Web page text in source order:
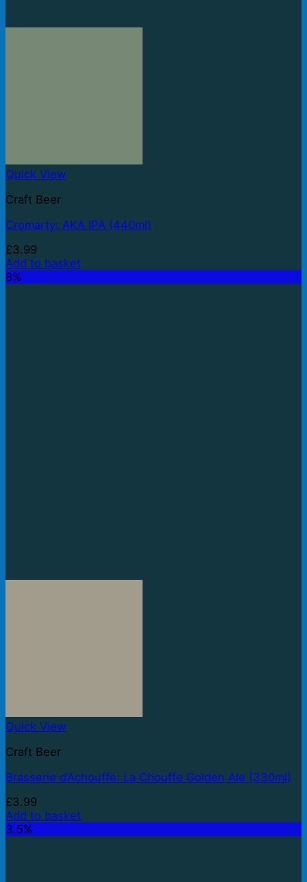
Quick View
Craft Beer
Cromarty: AKA IPA (440ml)
£3.99
Add to basket
8%
Quick View
Craft Beer
Brasserie d’Achouffe: La Chouffe Golden Ale (330ml)
£3.99
Add to basket
3.5%